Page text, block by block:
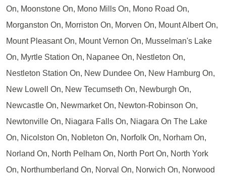
On, Moonstone On, Mono Mills On, Mono Road On,
Morganston On, Morriston On, Morven On, Mount Albert On,
Mount Pleasant On, Mount Vernon On, Musselman's Lake
On, Myrtle Station On, Napanee On, Nestleton On,
Nestleton Station On, New Dundee On, New Hamburg On,
New Lowell On, New Tecumseth On, Newburgh On,
Newcastle On, Newmarket On, Newton-Robinson On,
Newtonville On, Niagara Falls On, Niagara On The Lake
On, Nicolston On, Nobleton On, Norfolk On, Norham On,
Norland On, North Pelham On, North Port On, North York
On, Northumberland On, Norval On, Norwich On, Norwood